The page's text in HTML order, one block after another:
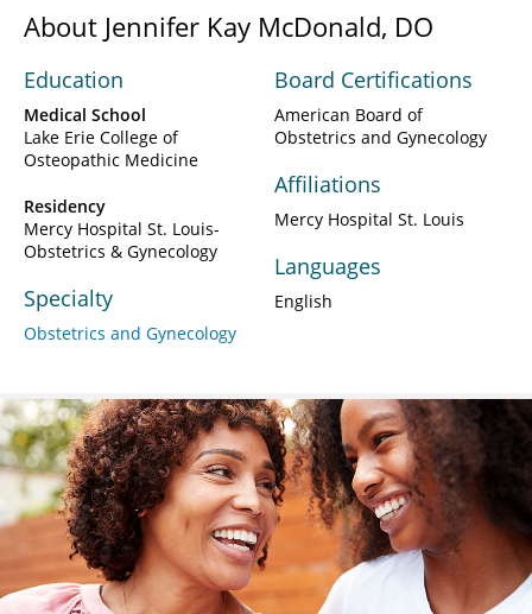
About Jennifer Kay McDonald, DO
Education
Medical School
Lake Erie College of
Osteopathic Medicine
Residency
Mercy Hospital St. Louis-
Obstetrics & Gynecology
Specialty
Obstetrics and Gynecology
Board Certifications
American Board of
Obstetrics and Gynecology
Affiliations
Mercy Hospital St. Louis
Languages
English